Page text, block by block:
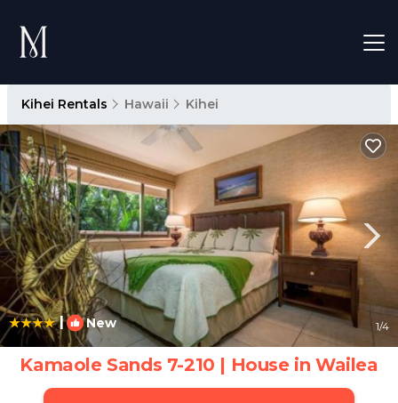
Kihei Rentals Hawaii Kihei
| New 1/4
Kamaole Sands 7-210 | House in Wailea